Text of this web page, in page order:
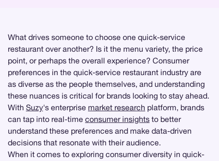
What drives someone to choose one quick-service
restaurant over another? Is it the menu variety, the price
point, or perhaps the overall experience? Consumer
preferences in the quick-service restaurant industry are
as diverse as the people themselves, and understanding
these nuances is critical for brands looking to stay ahead.
With Suzy's enterprise market research platform, brands
can tap into real-time consumer insights to better
understand these preferences and make data-driven
decisions that resonate with their audience.
When it comes to exploring consumer diversity in quick-